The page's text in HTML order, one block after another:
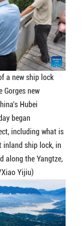
a new ship lock
Gorges new
Hubei
began
including what is
inland ship lock, in
along the Yangtze,
Yijiu)